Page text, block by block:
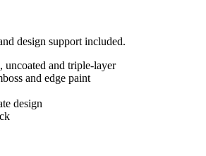
design support included.
uncoated and triple-layer
and edge paint
design